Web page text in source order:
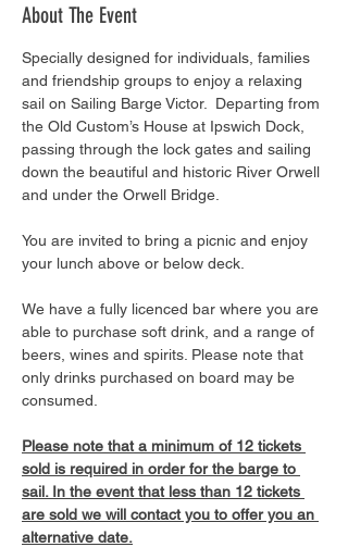
About The Event
Specially designed for individuals, families
and friendship groups to enjoy a relaxing
sail on Sailing Barge Victor.  Departing from
the Old Custom’s House at Ipswich Dock,
passing through the lock gates and sailing
down the beautiful and historic River Orwell
and under the Orwell Bridge.
You are invited to bring a picnic and enjoy
your lunch above or below deck.
We have a fully licenced bar where you are
able to purchase soft drink, and a range of
beers, wines and spirits. Please note that
only drinks purchased on board may be
consumed.
Please note that a minimum of 12 tickets
sold is required in order for the barge to
sail. In the event that less than 12 tickets
are sold we will contact you to offer you an
alternative date.